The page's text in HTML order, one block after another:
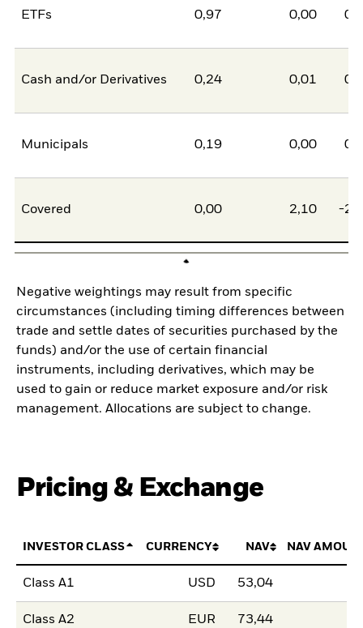
ETFs 0,97 0,00
Cash and/or Derivatives 0,24 0,01
Municipals 0,19 0,00
Covered 0,00 2,10 -
Negative weightings may result from specific
circumstances (including timing differences between
trade and settle dates of securities purchased by the
funds) and/or the use of certain financial
instruments, including derivatives, which may be
used to gain or reduce market exposure and/or risk
management. Allocations are subject to change.
Pricing & Exchange
INVESTOR CLASS CURRENCY NAV NAV
Class A1 USD 53,04
Class A2 EUR 73,44